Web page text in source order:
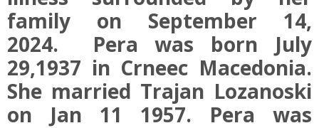
family on September 14,
2024. Pera was born July
29,1937 in Crneec Macedonia.
She married Trajan Lozanoski
on Jan 11 1957. Pera was